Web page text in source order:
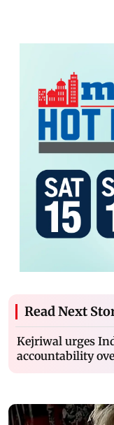
Read Next
Kejriwal urges
accountability